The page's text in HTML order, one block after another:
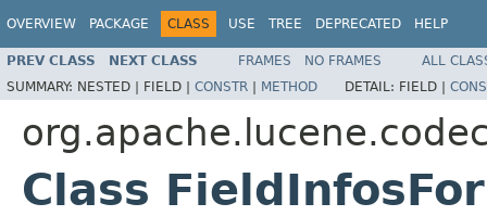
OVERVIEW PACKAGE CLASS USE TREE DEPRECATED HELP
PREV CLASS NEXT CLASS FRAMES NO FRAMES
ALL
SUMMARY: NESTED | FIELD | CONSTR | METHOD DETAIL: FIELD |
Class